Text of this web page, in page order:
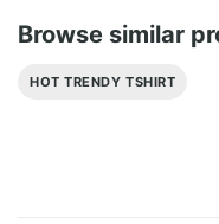
Browse similar
HOT TRENDY TSHIRT